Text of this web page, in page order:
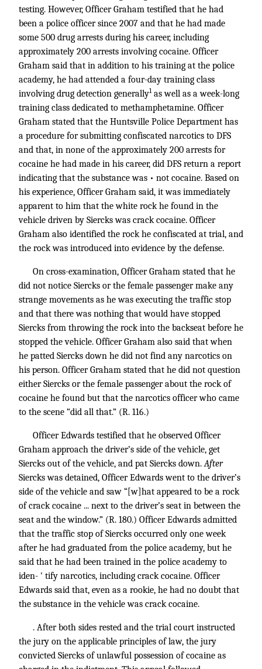
testing. However, Officer Graham testified that he had
been a police officer since 2007 and that he had made
some 500 drug arrests during his career, including
approximately 200 arrests involving cocaine. Officer
Graham said that in addition to his training at the police
academy, he had attended a four-day training class
involving drug detection generally1as well as a week-long
training class dedicated to methamphetamine. Officer
Graham stated that the Huntsville Police Department has
a procedure for submitting confiscated narcotics to DFS
and that, in none of the approximately 200 arrests for
cocaine he had made in his career, did DFS return a report
indicating that the substance was • not cocaine. Based on
his experience, Officer Graham said, it was immediately
apparent to him that the white rock he found in the
vehicle driven by Siercks was crack cocaine. Officer
Graham also identified the rock he confiscated at trial, and
the rock was introduced into evidence by the defense.
On cross-examination, Officer Graham stated that he
did not notice Siercks or the female passenger make any
strange movements as he was executing the traffic stop
and that there was nothing that would have stopped
Siercks from throwing the rock into the backseat before he
stopped the vehicle. Officer Graham also said that when
he patted Siercks down he did not find any narcotics on
his person. Officer Graham stated that he did not question
either Siercks or the female passenger about the rock of
cocaine he found but that the narcotics officer who came
to the scene “did all that.” (R. 116.)
Officer Edwards testified that he observed Officer
Graham approach the driver’s side of the vehicle, get
Siercks out of the vehicle, and pat Siercks down.After
Siercks was detained, Officer Edwards went to the driver’s
side of the vehicle and saw “[w]hat appeared to be a rock
of crack cocaine ... next to the driver’s seat in between the
seat and the window.” (R. 180.) Officer Edwards admitted
that the traffic stop of Siercks occurred only one week
after he had graduated from the police academy, but he
said that he had been trained in the police academy to
iden- ' tify narcotics, including crack cocaine. Officer
Edwards said that, even as a rookie, he had no doubt that
the substance in the vehicle was crack cocaine.
. After both sides rested and the trial court instructed
the jury on the applicable principles of law, the jury
convicted Siercks of unlawful possession of cocaine as